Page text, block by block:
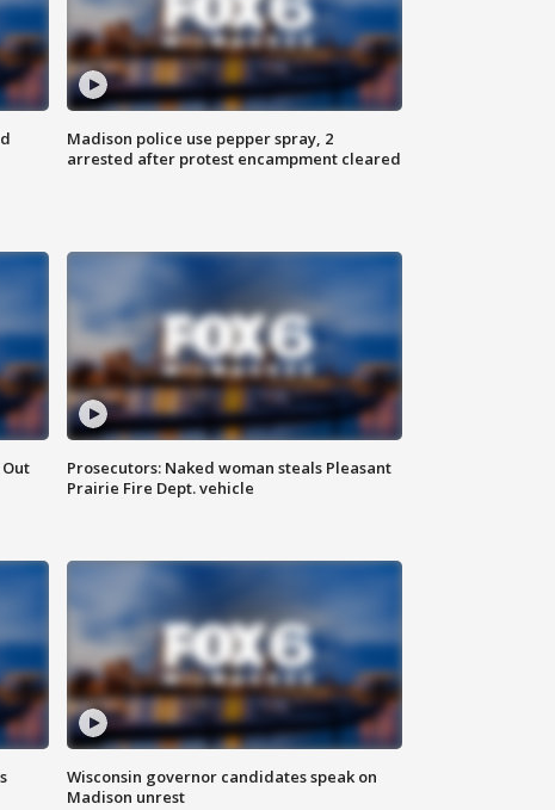
Madison police use pepper spray, 2
arrested after protest encampment cleared
Prosecutors: Naked woman steals Pleasant
Prairie Fire Dept. vehicle
Wisconsin governor candidates speak on
Madison unrest